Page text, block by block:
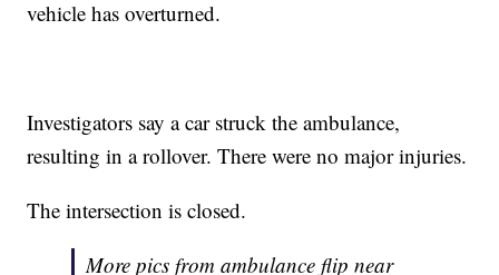
vehicle has overturned.
Investigators say a car struck the ambulance,
resulting in a rollover. There were no major injuries.
The intersection is closed.
More pics from ambulance flip near